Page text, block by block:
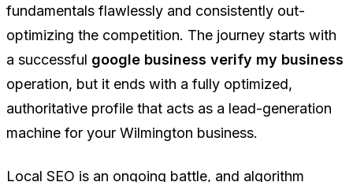
fundamentals flawlessly and consistently out-
optimizing the competition. The journey starts with
a successful google business verify my business
operation, but it ends with a fully optimized,
authoritative profile that acts as a lead-generation
machine for your Wilmington business.
Local SEO is an ongoing battle, and algorithm